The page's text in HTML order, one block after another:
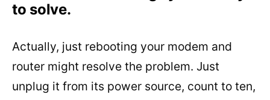
to solve.
Actually, just rebooting your modem and
router might resolve the problem. Just
unplug it from its power source, count to ten,